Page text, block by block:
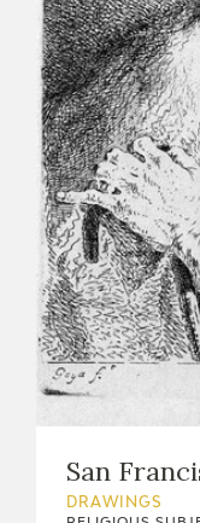
San
DRAWINGS